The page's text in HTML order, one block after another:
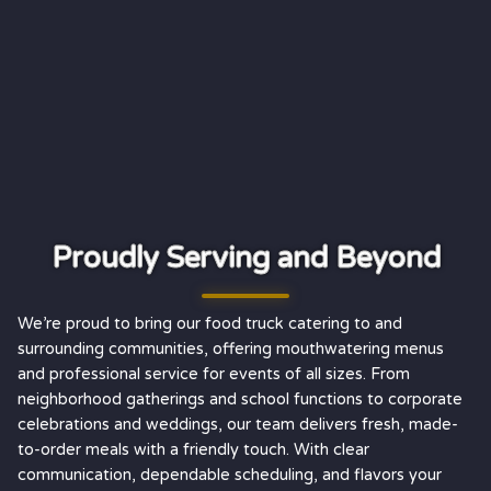
Proudly Serving and Beyond
We’re proud to bring our food truck catering to and
surrounding communities, offering mouthwatering menus
and professional service for events of all sizes. From
neighborhood gatherings and school functions to corporate
celebrations and weddings, our team delivers fresh, made-
to-order meals with a friendly touch. With clear
communication, dependable scheduling, and flavors your